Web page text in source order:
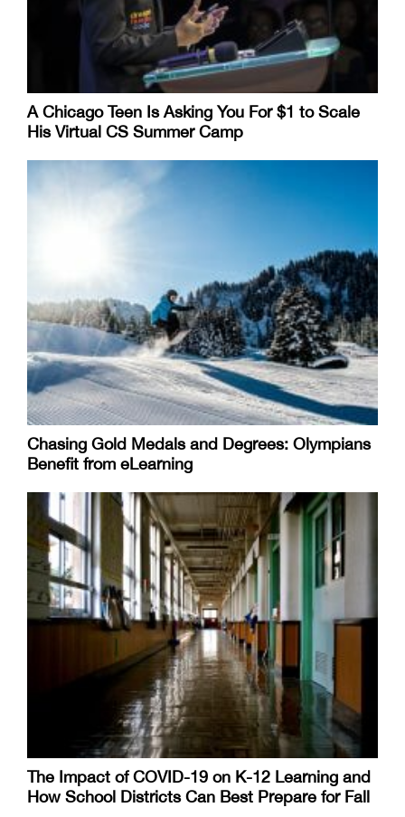
A Chicago Teen Is Asking You For $1 to Scale
His Virtual CS Summer Camp
Chasing Gold Medals and Degrees: Olympians
Benefit from eLearning
The Impact of COVID-19 on K-12 Learning and
How School Districts Can Best Prepare for Fall